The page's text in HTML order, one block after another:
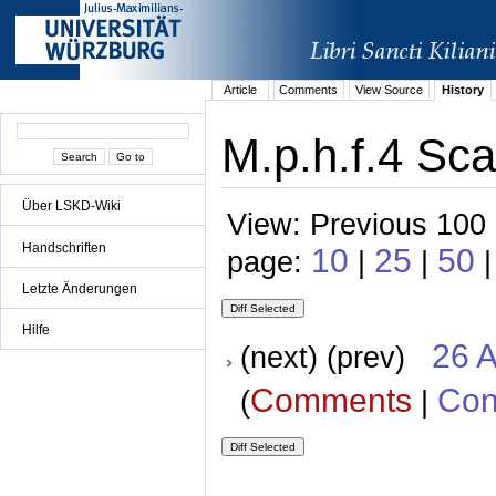
Über LSKD-Wiki
Handschriften
Letzte Änderungen
Hilfe
Article Comments View Source History
M.p.h.f.4
View: Previous
page: 10 | 25 | 50
(next) (prev) 26
(Comments |